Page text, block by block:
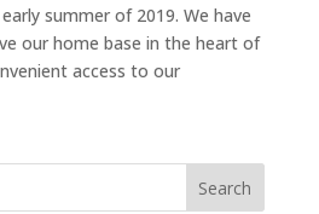
summer of 2019. We have
our home base in the heart of
access to our